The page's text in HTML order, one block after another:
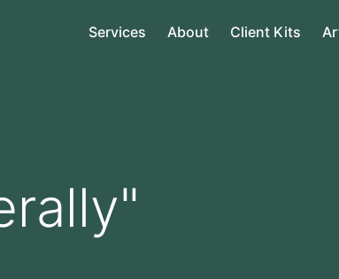
Services About Client Kits